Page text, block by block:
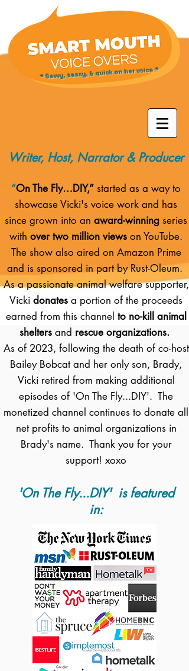
* Savvy, sassy, & quick on her voice *
Writer, Host, Narrator & Producer
“On The Fly…DIY,” started as a way to
showcase Vicki's voice work and has
since grown into an award-winning series
with over two million views on YouTube.
The show also aired on Amazon Prime
and is sponsored in part by Rust-Oleum.
As a passionate animal welfare supporter,
Vicki donates a portion of the proceeds
earned from this channel to no-kill animal
shelters and rescue organizations.
As of 2023, following the death of co-host
Bailey Bobcat and her only son, Brady,
Vicki retired from making additional
episodes of 'On The Fly...DIY'. The
monetized channel continues to donate all
net profits to animal organizations in
Brady's name. Thank you for your
support! xoxo
'On The Fly...DIY' is featured
in: